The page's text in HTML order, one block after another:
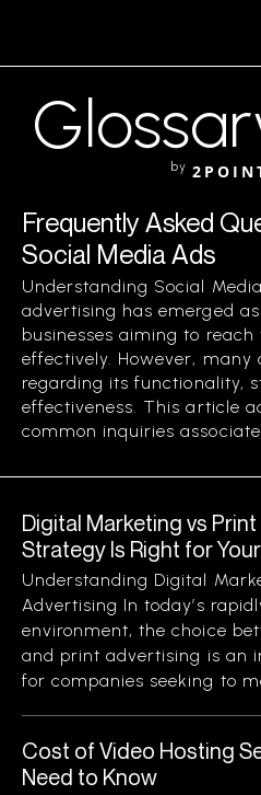
by
Frequently Asked
Social Media Ads
Understanding Social
advertising has emerged
businesses aiming to
effectively. However, many
regarding its functionality,
effectiveness. This article
common inquiries
Digital Marketing vs
Strategy Is Right for
Understanding Digital
Advertising In today’s
environment, the choice
and print advertising is an
for companies seeking to
Cost of Video Hosting
Need to Know